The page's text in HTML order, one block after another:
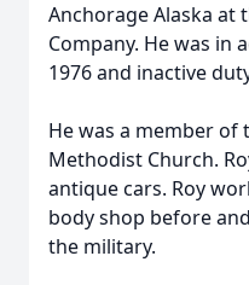
Anchorage Alaska at
Company. He was in
1976 and inactive
He was a member of
Methodist Church.
antique cars. Roy
body shop before
the military.